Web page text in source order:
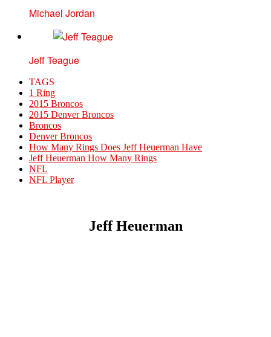
Michael Jordan
Jeff Teague
TAGS
1 Ring
2015 Broncos
2015 Denver Broncos
Broncos
Denver Broncos
How Many Rings Does Jeff Heuerman Have
Jeff Heuerman How Many Rings
NFL
NFL Player
Jeff Heuerman